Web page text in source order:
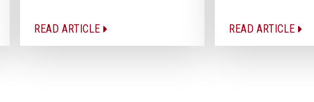
READ ARTICLE READ ARTICLE